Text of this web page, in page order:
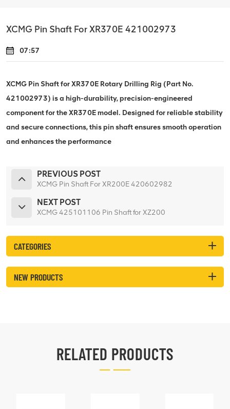
XCMG Pin Shaft For XR370E 421002973
07:57
XCMG Pin Shaft for XR370E Rotary Drilling Rig (Part No.
421002973) is a high-durability, precision-engineered
component for the XR370E model. Designed for reliable stability
and secure connections, this pin shaft ensures smooth operation
and enhances the performance
PREVIOUS POST
XCMG Pin Shaft For XR200E 420602982
NEXT POST
XCMG 425101106 Pin Shaft for XZ200
CATEGORIES
NEW PRODUCTS
RELATED PRODUCTS